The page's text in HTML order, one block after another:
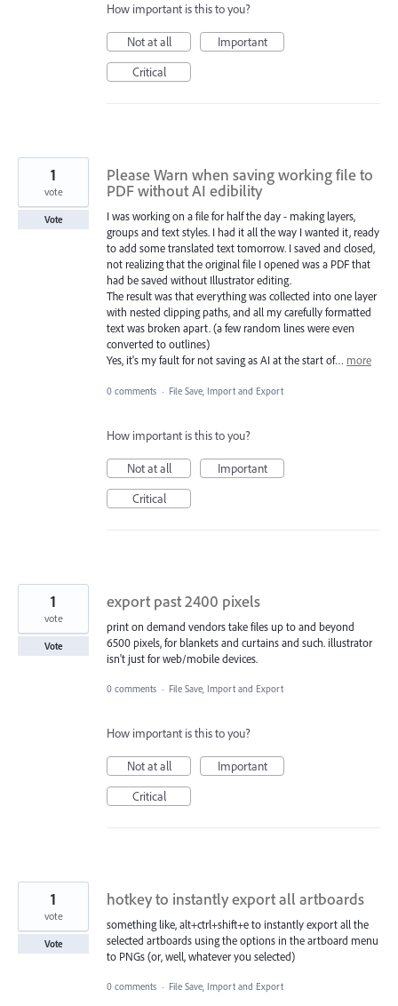
How important is this to you?
Not at all
Important
Critical
Please Warn when saving working file to
PDF without AI edibility
I was working on a file for half the day - making layers,
groups and text styles. I had it all the way I wanted it, ready
to add some translated text tomorrow. I saved and closed,
not realizing that the original file I opened was a PDF that
had be saved without Illustrator editing.
The result was that everything was collected into one layer
with nested clipping paths, and all my carefully formatted
text was broken apart. (a few random lines were even
converted to outlines)
Yes, it's my fault for not saving as AI at the start of… more
1
vote
Vote
0 comments · File Save, Import and Export
How important is this to you?
Not at all
Important
Critical
export past 2400 pixels
print on demand vendors take files up to and beyond
6500 pixels, for blankets and curtains and such. illustrator
isn't just for web/mobile devices.
1
vote
Vote
0 comments · File Save, Import and Export
How important is this to you?
Not at all
Important
Critical
hotkey to instantly export all artboards
something like, alt+ctrl+shift+e to instantly export all the
selected artboards using the options in the artboard menu
to PNGs (or, well, whatever you selected)
1
vote
Vote
0 comments · File Save, Import and Export